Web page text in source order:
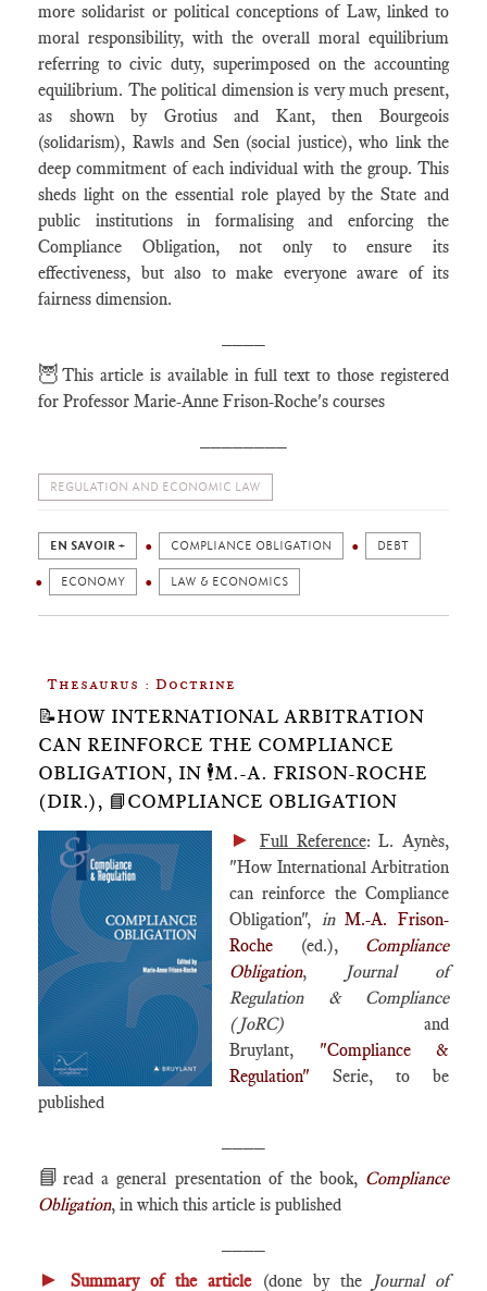
more solidarist or political conceptions of Law, linked to
moral responsibility, with the overall moral equilibrium
referring to civic duty, superimposed on the accounting
equilibrium. The political dimension is very much present,
as shown by Grotius and Kant, then Bourgeois
(solidarism), Rawls and Sen (social justice), who link the
deep commitment of each individual with the group. This
sheds light on the essential role played by the State and
public institutions in formalising and enforcing the
Compliance Obligation, not only to ensure its
effectiveness, but also to make everyone aware of its
fairness dimension.
🦉 This article is available in full text to those registered
for Professor Marie-Anne Frison-Roche's courses
REGULATION AND ECONOMIC LAW
EN SAVOIR + COMPLIANCE OBLIGATION DEBT
ECONOMY LAW & ECONOMICS
Thesaurus : Doctrine
📝HOW INTERNATIONAL ARBITRATION
CAN REINFORCE THE COMPLIANCE
OBLIGATION, IN 🕴️M.-A. FRISON-ROCHE
(DIR.), 📘COMPLIANCE OBLIGATION
► Full Reference: L. Aynès,
"How International Arbitration
can reinforce the Compliance
Obligation", in M.-A. Frison-
Roche (ed.), Compliance
Obligation,
Journal of
Regulation & Compliance
(JoRC) and
Bruylant, "Compliance &
Regulation" Serie, to be
published
📘read a general presentation of the book, Compliance
Obligation, in which this article is published
► Summary of the article(done by the
Journal of